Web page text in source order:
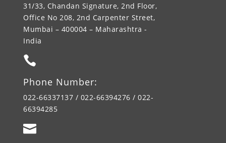
31/33, Chandan Signature, 2nd Floor,
Office No 208, 2nd Carpenter Street,
Mumbai – 400004 – Maharashtra -
India

Phone Number:
022-66337137 / 022-66394276 / 022-
66394285
